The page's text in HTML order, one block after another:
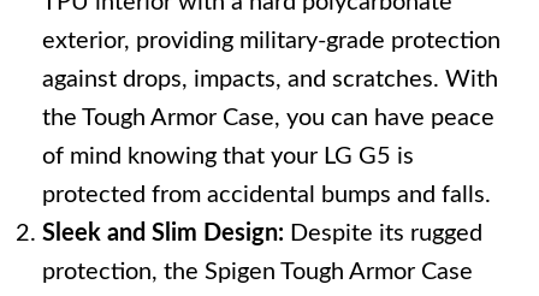
exterior, providing military-grade protection
against drops, impacts, and scratches. With
the Tough Armor Case, you can have peace
of mind knowing that your LG G5 is
protected from accidental bumps and falls.
Sleek and Slim Design: Despite its rugged
protection, the Spigen Tough Armor Case